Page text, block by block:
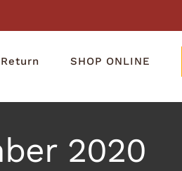
SHOP ONLINE
2020